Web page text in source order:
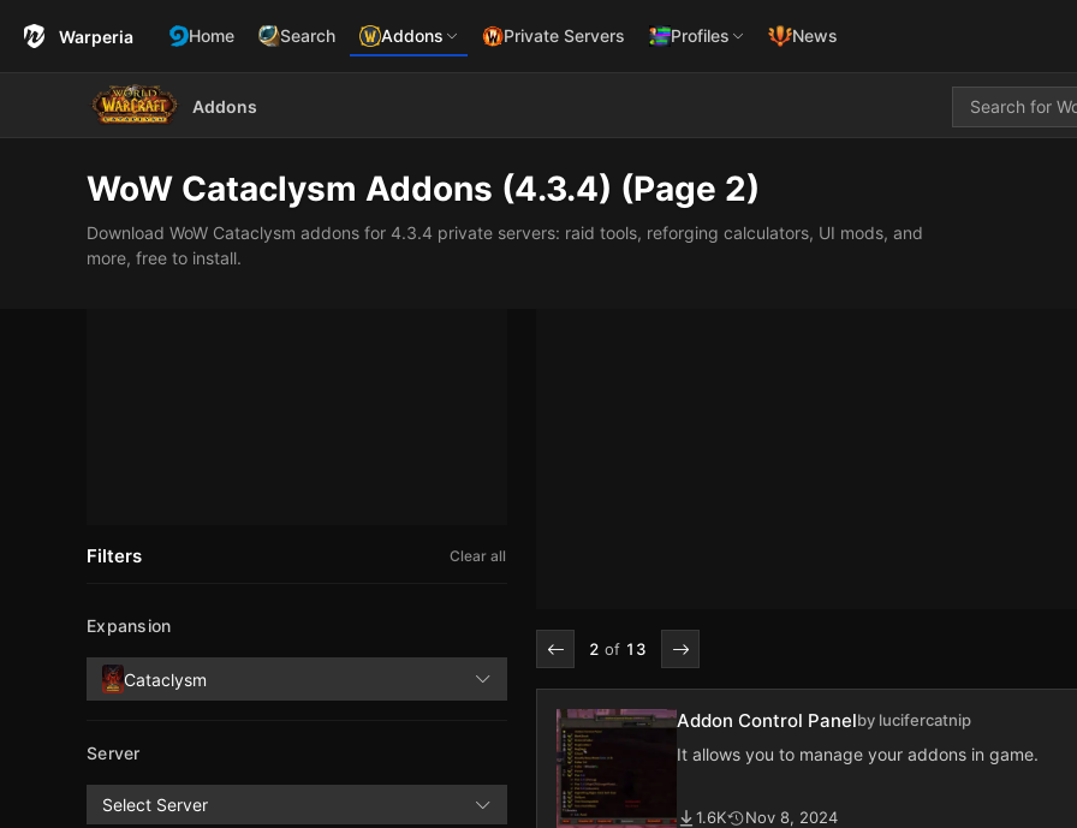
Warperia Home Search Addons Private Servers Profiles News
Addons
WoW Cataclysm Addons (4.3.4) (Page 2)
Download WoW Cataclysm addons for 4.3.4 private servers: raid tools, reforging calculators, UI mods, and
more, free to install.
Filters Clear all
Expansion
Cataclysm
Server
Select Server
2 of 13
Addon Control Panelby lucifercatnip
It allows you to manage your addons in game.
1.6K Nov 8, 2024